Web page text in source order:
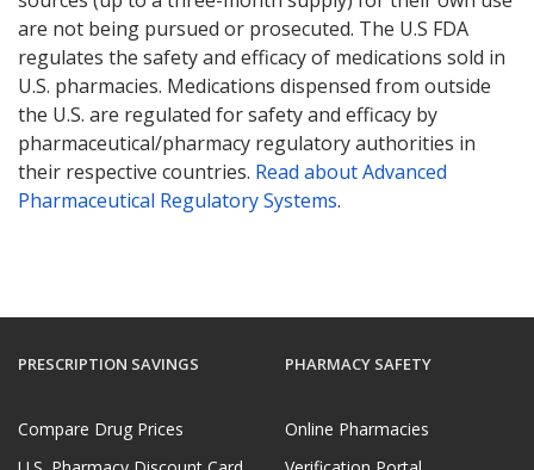
are not being pursued or prosecuted. The U.S FDA
regulates the safety and efficacy of medications sold in
U.S. pharmacies. Medications dispensed from outside
the U.S. are regulated for safety and efficacy by
pharmaceutical/pharmacy regulatory authorities in
their respective countries. Read about Advanced
Pharmaceutical Regulatory Systems.
PRESCRIPTION SAVINGS
Compare Drug Prices
PHARMACY SAFETY
Online Pharmacies